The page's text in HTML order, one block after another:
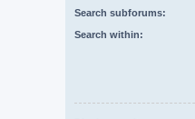
Search subforums:
Search within: